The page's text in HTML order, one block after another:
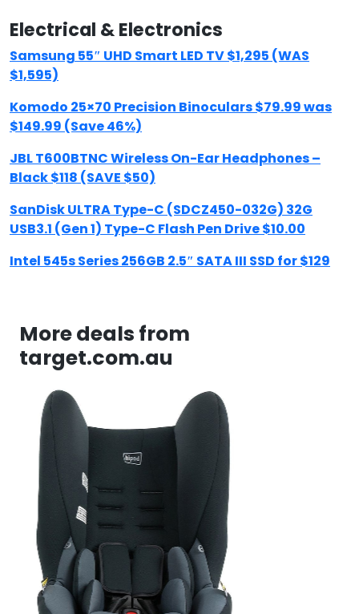
Electrical & Electronics
Samsung 55″ UHD Smart LED TV $1,295 (WAS
$1,595)
Komodo 25×70 Precision Binoculars $79.99 was
$149.99 (Save 46%)
JBL T600BTNC Wireless On-Ear Headphones –
Black $118 (SAVE $50)
SanDisk ULTRA Type-C (SDCZ450-032G) 32G
USB3.1 (Gen 1) Type-C Flash Pen Drive $10.00
Intel 545s Series 256GB 2.5″ SATA III SSD for $129
More deals from
target.com.au